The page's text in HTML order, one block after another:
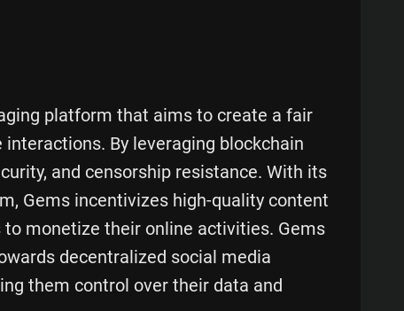
platform that aims to create a fair
By leveraging blockchain
and censorship resistance. With its
Gems incentivizes high-quality content
monetize their online activities. Gems
decentralized social media
them control over their data and